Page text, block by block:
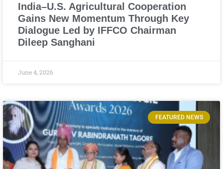
India–U.S. Agricultural Cooperation
Gains New Momentum Through Key
Dialogue Led by IFFCO Chairman
Dileep Sanghani
June 4, 2026
FEATURED NEWS